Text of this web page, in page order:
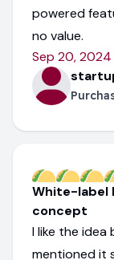
powered
no value.
Sep 20, 2024
White-label
concept
I like the
mentioned it